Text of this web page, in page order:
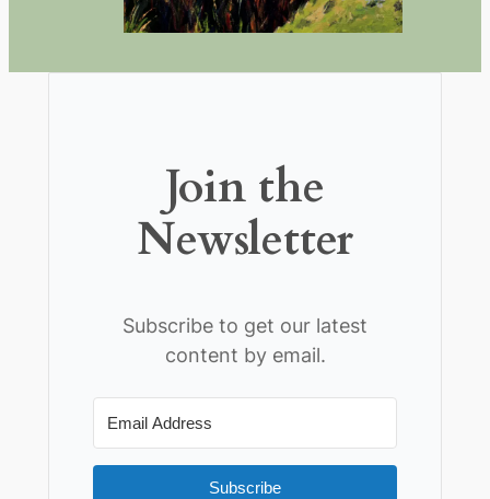
Join the
Newsletter
Subscribe to get our latest
content by email.
Subscribe